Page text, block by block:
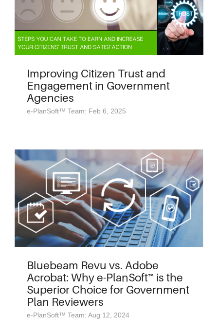
Improving Citizen Trust and
Engagement in Government
Agencies
e-PlanSoft™ Team: Feb 6, 2025
Bluebeam Revu vs. Adobe
Acrobat: Why e-PlanSoft™ is the
Superior Choice for Government
Plan Reviewers
e-PlanSoft™ Team: Aug 12, 2024